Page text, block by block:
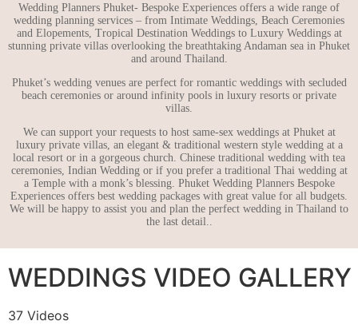
Wedding Planners Phuket- Bespoke Experiences offers a wide range of
wedding planning services – from Intimate Weddings, Beach Ceremonies
and Elopements, Tropical Destination Weddings to Luxury Weddings at
stunning private villas overlooking the breathtaking Andaman sea in Phuket
and around Thailand.
Phuket’s wedding venues are perfect for romantic weddings with secluded
beach ceremonies or around infinity pools in luxury resorts or private
villas.
We can support your requests to host same-sex weddings at Phuket at
luxury private villas, an elegant & traditional western style wedding at a
local resort or in a gorgeous church. Chinese traditional wedding with tea
ceremonies, Indian Wedding or if you prefer a traditional Thai wedding at
a Temple with a monk’s blessing. Phuket Wedding Planners Bespoke
Experiences offers best wedding packages with great value for all budgets.
We will be happy to assist you and plan the perfect wedding in Thailand to
the last detail..
WEDDINGS VIDEO GALLERY
37 Videos